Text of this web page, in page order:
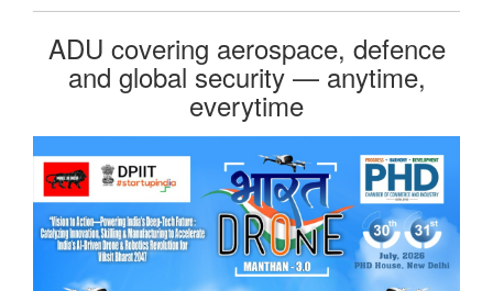
ADU covering aerospace, defence
and global security — anytime,
everytime